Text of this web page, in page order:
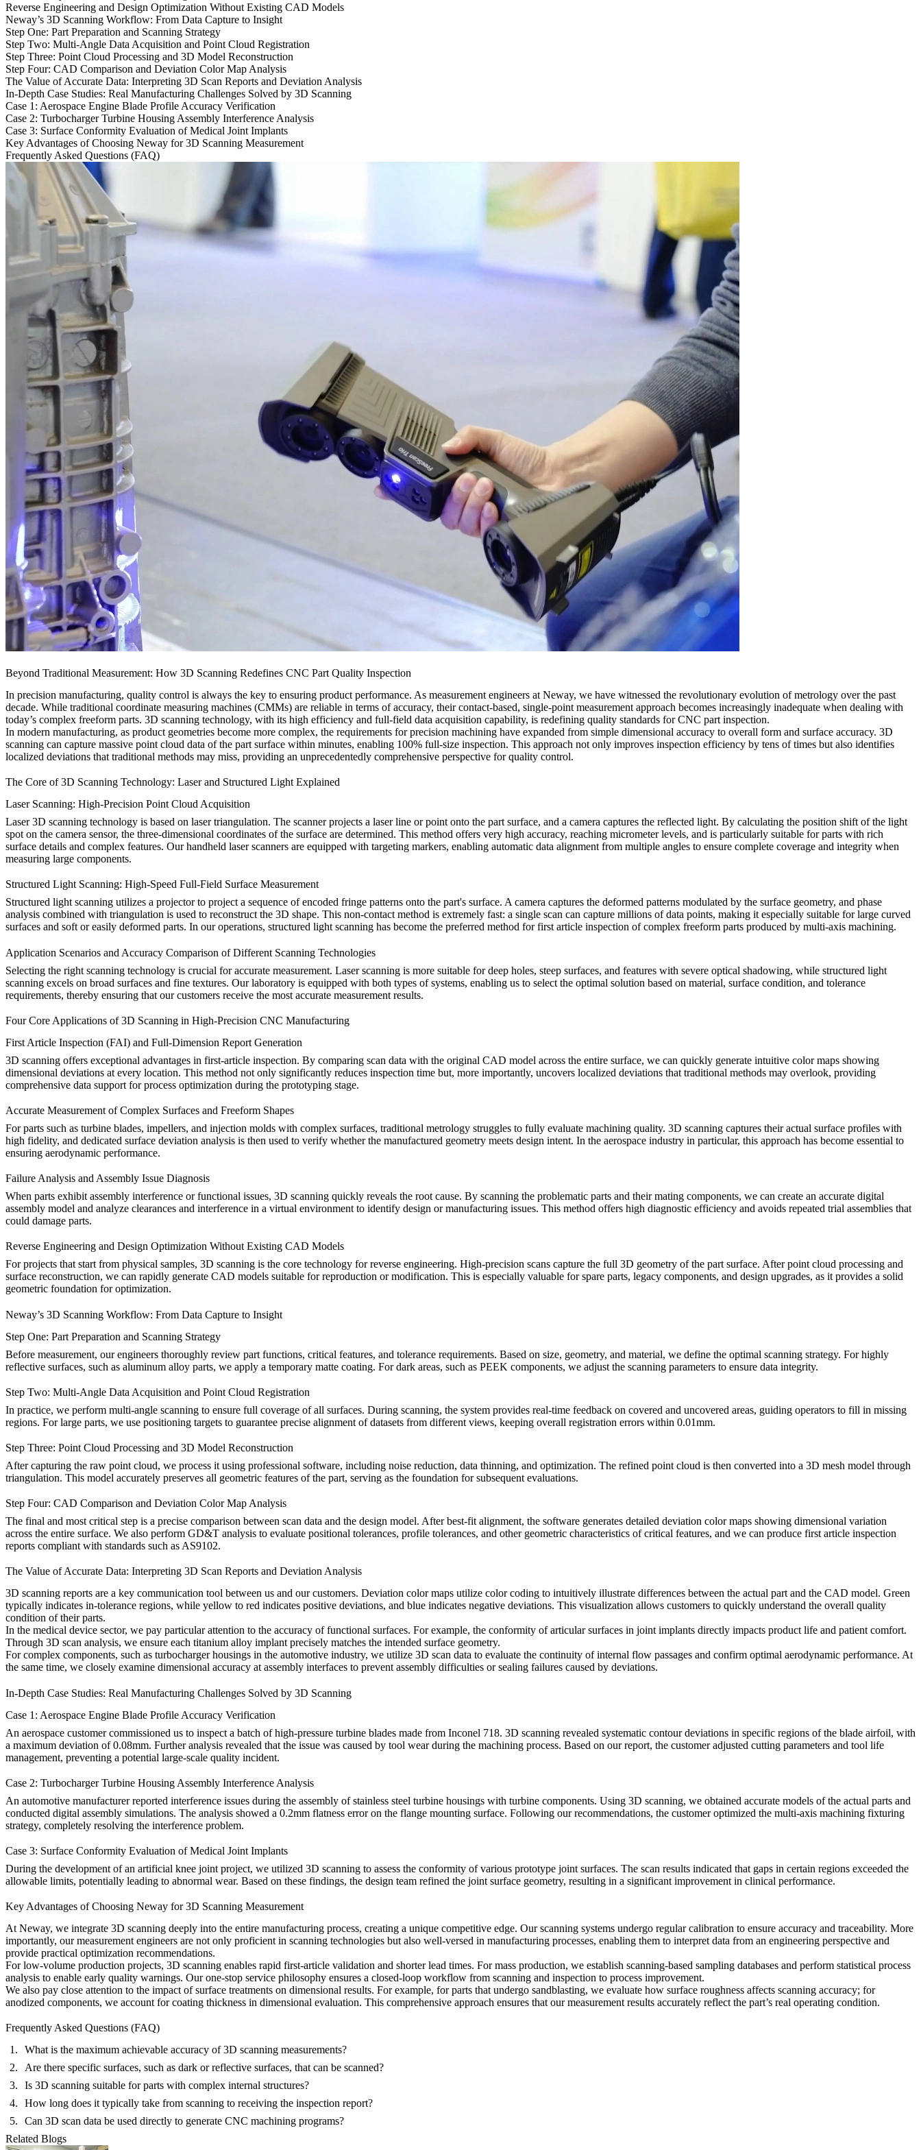
Reverse Engineering and Design Optimization Without Existing CAD Models
Neway’s 3D Scanning Workflow: From Data Capture to Insight
Step One: Part Preparation and Scanning Strategy
Step Two: Multi-Angle Data Acquisition and Point Cloud Registration
Step Three: Point Cloud Processing and 3D Model Reconstruction
Step Four: CAD Comparison and Deviation Color Map Analysis
The Value of Accurate Data: Interpreting 3D Scan Reports and Deviation Analysis
In-Depth Case Studies: Real Manufacturing Challenges Solved by 3D Scanning
Case 1: Aerospace Engine Blade Profile Accuracy Verification
Case 2: Turbocharger Turbine Housing Assembly Interference Analysis
Case 3: Surface Conformity Evaluation of Medical Joint Implants
Key Advantages of Choosing Neway for 3D Scanning Measurement
Frequently Asked Questions (FAQ)
Beyond Traditional Measurement: How 3D Scanning Redefines CNC Part Quality Inspection
In precision manufacturing, quality control is always the key to ensuring product performance. As measurement engineers at Neway, we have witnessed the revolutionary evolution of metrology over the past
decade. While traditional coordinate measuring machines (CMMs) are reliable in terms of accuracy, their contact-based, single-point measurement approach becomes increasingly inadequate when dealing with
today’s complex freeform parts. 3D scanning technology, with its high efficiency and full-field data acquisition capability, is redefining quality standards for CNC part inspection.
In modern manufacturing, as product geometries become more complex, the requirements forprecision machining have expanded from simple dimensional accuracy to overall form and surface accuracy. 3D
scanning can capture massive point cloud data of the part surface within minutes, enabling 100% full-size inspection. This approach not only improves inspection efficiency by tens of times but also identifies
localized deviations that traditional methods may miss, providing an unprecedentedly comprehensive perspective for quality control.
The Core of 3D Scanning Technology: Laser and Structured Light Explained
Laser Scanning: High-Precision Point Cloud Acquisition
Laser 3D scanning technology is based on laser triangulation. The scanner projects a laser line or point onto the part surface, and a camera captures the reflected light. By calculating the position shift of the light
spot on the camera sensor, the three-dimensional coordinates of the surface are determined. This method offers very high accuracy, reaching micrometer levels, and is particularly suitable for parts with rich
surface details and complex features. Our handheld laser scanners are equipped with targeting markers, enabling automatic data alignment from multiple angles to ensure complete coverage and integrity when
measuring large components.
Structured Light Scanning: High-Speed Full-Field Surface Measurement
Structured light scanning utilizes a projector to project a sequence of encoded fringe patterns onto the part's surface. A camera captures the deformed patterns modulated by the surface geometry, and phase
analysis combined with triangulation is used to reconstruct the 3D shape. This non-contact method is extremely fast: a single scan can capture millions of data points, making it especially suitable for large curved
surfaces and soft or easily deformed parts. In our operations, structured light scanning has become the preferred method for first article inspection of complex freeform parts produced by multi-axis machining.
Application Scenarios and Accuracy Comparison of Different Scanning Technologies
Selecting the right scanning technology is crucial for accurate measurement. Laser scanning is more suitable for deep holes, steep surfaces, and features with severe optical shadowing, while structured light
scanning excels on broad surfaces and fine textures. Our laboratory is equipped with both types of systems, enabling us to select the optimal solution based on material, surface condition, and tolerance
requirements, thereby ensuring that our customers receive the most accurate measurement results.
Four Core Applications of 3D Scanning in High-Precision CNC Manufacturing
First Article Inspection (FAI) and Full-Dimension Report Generation
3D scanning offers exceptional advantages in first-article inspection. By comparing scan data with the original CAD model across the entire surface, we can quickly generate intuitive color maps showing
dimensional deviations at every location. This method not only significantly reduces inspection time but, more importantly, uncovers localized deviations that traditional methods may overlook, providing
comprehensive data support for process optimization during the prototyping stage.
Accurate Measurement of Complex Surfaces and Freeform Shapes
For parts such as turbine blades, impellers, and injection molds with complex surfaces, traditional metrology struggles to fully evaluate machining quality. 3D scanning captures their actual surface profiles with
high fidelity, and dedicated surface deviation analysis is then used to verify whether the manufactured geometry meets design intent. In the aerospace industry in particular, this approach has become essential to
ensuring aerodynamic performance.
Failure Analysis and Assembly Issue Diagnosis
When parts exhibit assembly interference or functional issues, 3D scanning quickly reveals the root cause. By scanning the problematic parts and their mating components, we can create an accurate digital
assembly model and analyze clearances and interference in a virtual environment to identify design or manufacturing issues. This method offers high diagnostic efficiency and avoids repeated trial assemblies that
could damage parts.
Reverse Engineering and Design Optimization Without Existing CAD Models
For projects that start from physical samples, 3D scanning is the core technology for reverse engineering. High-precision scans capture the full 3D geometry of the part surface. After point cloud processing and
surface reconstruction, we can rapidly generate CAD models suitable for reproduction or modification. This is especially valuable for spare parts, legacy components, and design upgrades, as it provides a solid
geometric foundation for optimization.
Neway’s 3D Scanning Workflow: From Data Capture to Insight
Step One: Part Preparation and Scanning Strategy
Before measurement, our engineers thoroughly review part functions, critical features, and tolerance requirements. Based on size, geometry, and material, we define the optimal scanning strategy. For highly
reflective surfaces, such as aluminum alloy parts, we apply a temporary matte coating. For dark areas, such as PEEK components, we adjust the scanning parameters to ensure data integrity.
Step Two: Multi-Angle Data Acquisition and Point Cloud Registration
In practice, we perform multi-angle scanning to ensure full coverage of all surfaces. During scanning, the system provides real-time feedback on covered and uncovered areas, guiding operators to fill in missing
regions. For large parts, we use positioning targets to guarantee precise alignment of datasets from different views, keeping overall registration errors within 0.01mm.
Step Three: Point Cloud Processing and 3D Model Reconstruction
After capturing the raw point cloud, we process it using professional software, including noise reduction, data thinning, and optimization. The refined point cloud is then converted into a 3D mesh model through
triangulation. This model accurately preserves all geometric features of the part, serving as the foundation for subsequent evaluations.
Step Four: CAD Comparison and Deviation Color Map Analysis
The final and most critical step is a precise comparison between scan data and the design model. After best-fit alignment, the software generates detailed deviation color maps showing dimensional variation
across the entire surface. We also perform GD&T analysis to evaluate positional tolerances, profile tolerances, and other geometric characteristics of critical features, and we can produce first article inspection
reports compliant with standards such as AS9102.
The Value of Accurate Data: Interpreting 3D Scan Reports and Deviation Analysis
3D scanning reports are a key communication tool between us and our customers. Deviation color maps utilize color coding to intuitively illustrate differences between the actual part and the CAD model. Green
typically indicates in-tolerance regions, while yellow to red indicates positive deviations, and blue indicates negative deviations. This visualization allows customers to quickly understand the overall quality
condition of their parts.
In the medical device sector, we pay particular attention to the accuracy of functional surfaces. For example, the conformity of articular surfaces in joint implants directly impacts product life and patient comfort.
Through 3D scan analysis, we ensure each titanium alloy implant precisely matches the intended surface geometry.
For complex components, such as turbocharger housings in the automotive industry, we utilize 3D scan data to evaluate the continuity of internal flow passages and confirm optimal aerodynamic performance. At
the same time, we closely examine dimensional accuracy at assembly interfaces to prevent assembly difficulties or sealing failures caused by deviations.
In-Depth Case Studies: Real Manufacturing Challenges Solved by 3D Scanning
Case 1: Aerospace Engine Blade Profile Accuracy Verification
An aerospace customer commissioned us to inspect a batch of high-pressure turbine blades made from Inconel 718. 3D scanning revealed systematic contour deviations in specific regions of the blade airfoil, with
a maximum deviation of 0.08mm. Further analysis revealed that the issue was caused by tool wear during the machining process. Based on our report, the customer adjusted cutting parameters and tool life
management, preventing a potential large-scale quality incident.
Case 2: Turbocharger Turbine Housing Assembly Interference Analysis
An automotive manufacturer reported interference issues during the assembly ofstainless steel turbine housings with turbine components. Using 3D scanning, we obtained accurate models of the actual parts and
conducted digital assembly simulations. The analysis showed a 0.2mm flatness error on the flange mounting surface. Following our recommendations, the customer optimized the multi-axis machining fixturing
strategy, completely resolving the interference problem.
Case 3: Surface Conformity Evaluation of Medical Joint Implants
During the development of an artificial knee joint project, we utilized 3D scanning to assess the conformity of various prototype joint surfaces. The scan results indicated that gaps in certain regions exceeded the
allowable limits, potentially leading to abnormal wear. Based on these findings, the design team refined the joint surface geometry, resulting in a significant improvement in clinical performance.
Key Advantages of Choosing Neway for 3D Scanning Measurement
At Neway, we integrate 3D scanning deeply into the entire manufacturing process, creating a unique competitive edge. Our scanning systems undergo regular calibration to ensure accuracy and traceability. More
importantly, our measurement engineers are not only proficient in scanning technologies but also well-versed in manufacturing processes, enabling them to interpret data from an engineering perspective and
provide practical optimization recommendations.
Forlow-volume production projects, 3D scanning enables rapid first-article validation and shorter lead times. Formass production, we establish scanning-based sampling databases and perform statistical process
analysis to enable early quality warnings. Ourone-stop service philosophy ensures a closed-loop workflow from scanning and inspection to process improvement.
We also pay close attention to the impact of surface treatments on dimensional results. For example, for parts that undergo sandblasting, we evaluate how surface roughness affects scanning accuracy; for
anodized components, we account for coating thickness in dimensional evaluation. This comprehensive approach ensures that our measurement results accurately reflect the part’s real operating condition.
Frequently Asked Questions (FAQ)
What is the maximum achievable accuracy of 3D scanning measurements?
Are there specific surfaces, such as dark or reflective surfaces, that can be scanned?
Is 3D scanning suitable for parts with complex internal structures?
How long does it typically take from scanning to receiving the inspection report?
Can 3D scan data be used directly to generate CNC machining programs?
Related Blogs